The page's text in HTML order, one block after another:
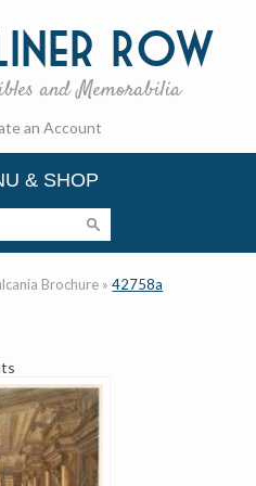
Row
and Memorabilia
an Account
& SHOP
Brochure »42758a